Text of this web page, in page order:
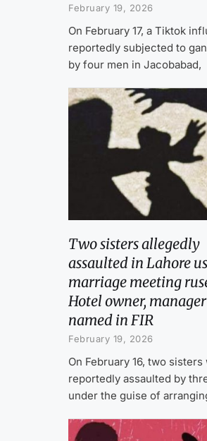
February 19, 2026
On February 17, a Tiktok
reportedly subjected to
by four men in Jacobabad,
Two sisters allegedly
assaulted in Lahore
marriage meeting
Hotel owner, manager
named in FIR
February 19, 2026
On February 16, two sisters
reportedly assaulted by
under the guise of